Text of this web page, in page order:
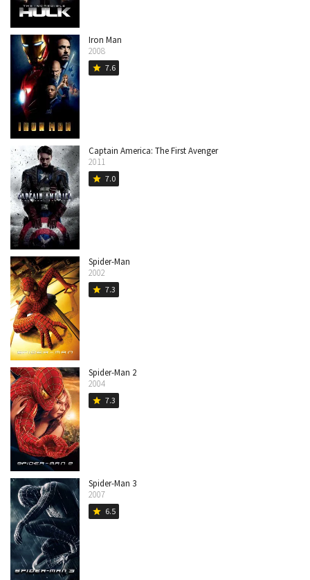
Iron Man
2008
star 7.6
Captain America: The First Avenger
2011
star 7.0
Spider-Man
2002
star 7.3
Spider-Man 2
2004
star 7.3
Spider-Man 3
2007
star 6.5